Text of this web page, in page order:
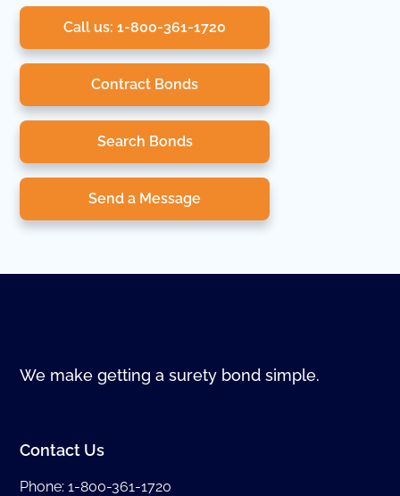
Call us: 1-800-361-1720
Contract Bonds
Search Bonds
Send a Message
We make getting a surety bond simple.
Contact Us
Phone:1-800-361-1720